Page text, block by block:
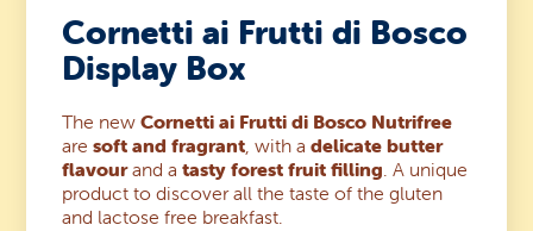
Cornetti ai Frutti di Bosco
Display Box
The newCornetti ai Frutti di Bosco Nutrifree
aresoft and fragrant, with adelicate butter
flavourand a tasty forest fruit filling. A unique
product to discover all the taste of the gluten
and lactose free breakfast.